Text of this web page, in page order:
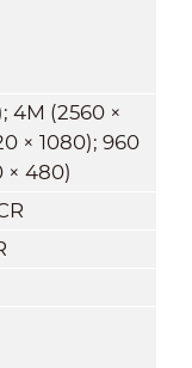
4M (2560 ×
× 1080); 960
× 480)